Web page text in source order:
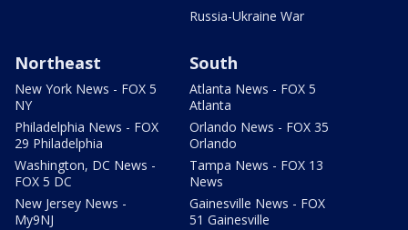
Russia-Ukraine War
Northeast
New York News - FOX 5
NY
Philadelphia News - FOX
29 Philadelphia
Washington, DC News -
FOX 5 DC
New Jersey News -
My9NJ
South
Atlanta News - FOX 5
Atlanta
Orlando News - FOX 35
Orlando
Tampa News - FOX 13
News
Gainesville News - FOX
51 Gainesville